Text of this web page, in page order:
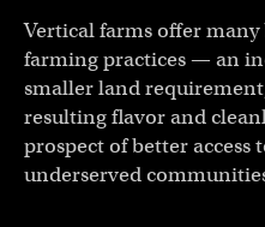
Vertical farms offer
farming practices — an
smaller land
resulting flavor and
prospect of better access
underserved